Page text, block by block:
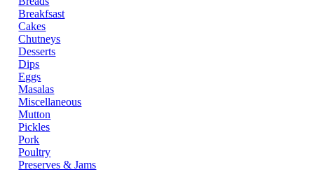
Breakfsast
Cakes
Chutneys
Desserts
Dips
Eggs
Masalas
Miscellaneous
Mutton
Pickles
Pork
Poultry
Preserves & Jams